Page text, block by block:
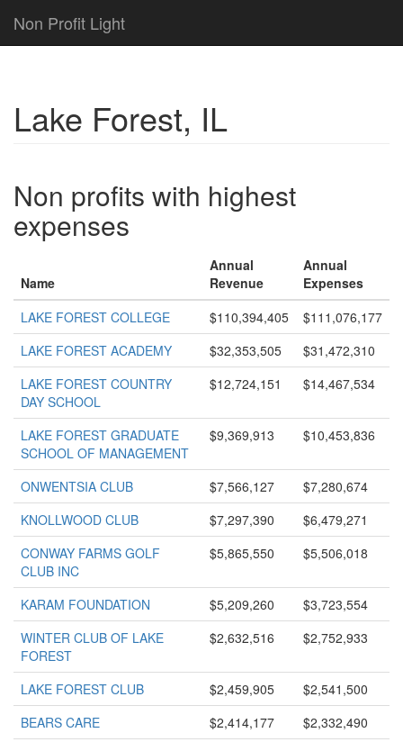
Non Profit Light
Lake Forest, IL
Non profits with highest
expenses
Name
Annual
Revenue
Annual
Expenses
LAKE FOREST COLLEGE
$110,394,405
$111,076,177
LAKE FOREST ACADEMY
$32,353,505
$31,472,310
LAKE FOREST COUNTRY
DAY SCHOOL
$12,724,151 $14,467,534
LAKE FOREST GRADUATE
SCHOOL OF MANAGEMENT
$9,369,913 $10,453,836
ONWENTSIA CLUB $7,566,127
$7,280,674
KNOLLWOOD CLUB
$7,297,390
$6,479,271
CONWAY FARMS GOLF
CLUB INC
$5,865,550 $5,506,018
KARAM FOUNDATION $5,209,260
$3,723,554
WINTER CLUB OF LAKE
FOREST
$2,632,516 $2,752,933
LAKE FOREST CLUB $2,459,905
$2,541,500
BEARS CARE
$2,414,177
$2,332,490